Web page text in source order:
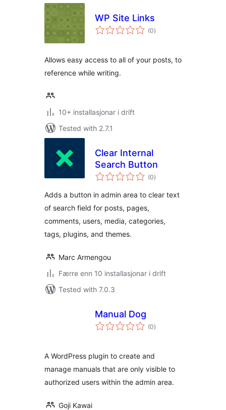
WP Site Links
(0vurderingar
i)
Allows easy access to all of your posts, to
reference while writing.
10+ installasjonar i drift
Tested with 2.7.1
Clear Internal
Search Button
(0vurderingar
i)
Adds a button in admin area to clear text
of search field for posts, pages,
comments, users, media, categories,
tags, plugins, and themes.
Marc Armengou
Færre enn 10 installasjonar i drift
Tested with 7.0.3
Manual Dog
(0vurderingar
i)
A WordPress plugin to create and
manage manuals that are only visible to
authorized users within the admin area.
Goji Kawai